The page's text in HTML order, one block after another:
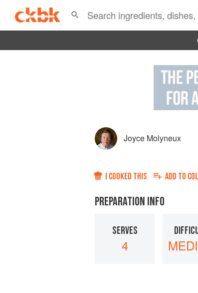
Joyce Molyneux
I COOKED THIS ADD TO
PREPARATION INFO
SERVES
4